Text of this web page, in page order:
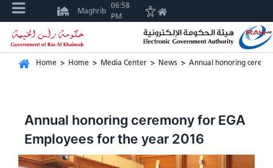
Maghrib
06:58
PM
Home > Home > Media Center > News > Annual honoring
Annual honoring ceremony for EGA
Employees for the year 2016